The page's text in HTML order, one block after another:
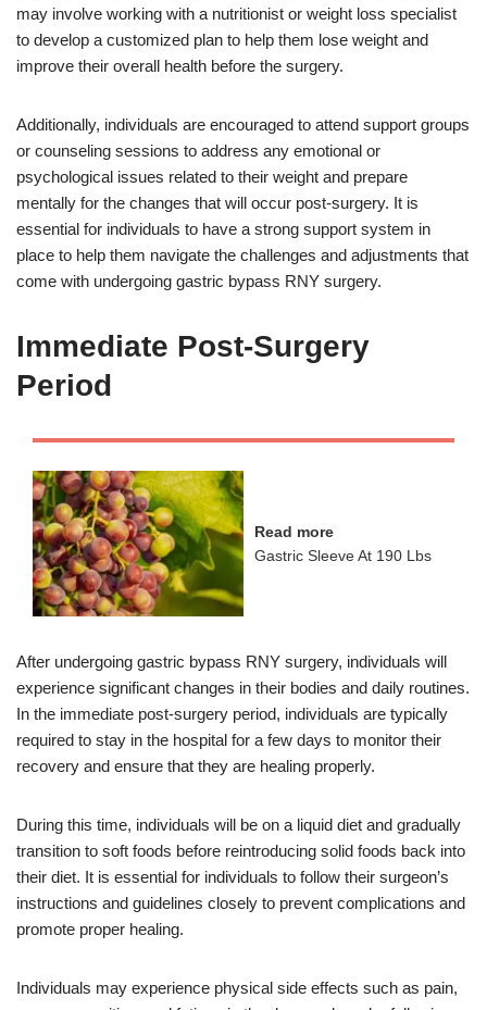
may involve working with a nutritionist or weight loss specialist
to develop a customized plan to help them lose weight and
improve their overall health before the surgery.
Additionally, individuals are encouraged to attend support groups
or counseling sessions to address any emotional or
psychological issues related to their weight and prepare
mentally for the changes that will occur post-surgery. It is
essential for individuals to have a strong support system in
place to help them navigate the challenges and adjustments that
come with undergoing gastric bypass RNY surgery.
Immediate Post-Surgery
Period
Read more
Gastric Sleeve At 190 Lbs
After undergoing gastric bypass RNY surgery, individuals will
experience significant changes in their bodies and daily routines.
In the immediate post-surgery period, individuals are typically
required to stay in the hospital for a few days to monitor their
recovery and ensure that they are healing properly.
During this time, individuals will be on a liquid diet and gradually
transition to soft foods before reintroducing solid foods back into
their diet. It is essential for individuals to follow their surgeon’s
instructions and guidelines closely to prevent complications and
promote proper healing.
Individuals may experience physical side effects such as pain,